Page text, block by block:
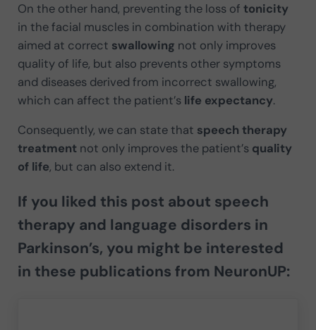
On the other hand, preventing the loss of tonicity
in the facial muscles in combination with therapy
aimed at correct swallowing not only improves
quality of life, but also prevents other symptoms
and diseases derived from incorrect swallowing,
which can affect the patient’s life expectancy.
Consequently, we can state that speech therapy
treatmentnot only improves the patient’s quality
of life, but can also extend it.
If you liked this post about speech
therapy and language disorders in
Parkinson’s, you might be interested
in these publications from NeuronUP: